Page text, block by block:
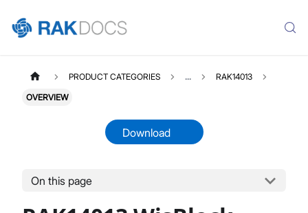
PRODUCT CATEGORIES ... RAK14013
OVERVIEW
Download
On this page